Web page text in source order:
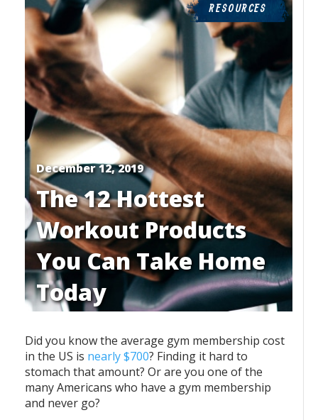
December 12, 2019
The 12 Hottest
Workout Products
You Can Take Home
Today
RESOURCES
Did you know the average gym membership cost
in the US is nearly $700? Finding it hard to
stomach that amount? Or are you one of the
many Americans who have a gym membership
and never go?